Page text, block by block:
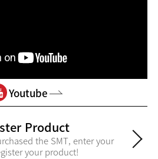
Youtube
Product
the SMT, enter your
your product!